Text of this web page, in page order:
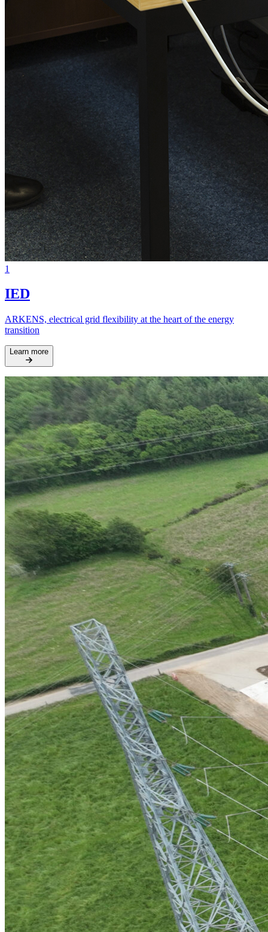
1
IED
ARKENS, electrical grid flexibility at the heart of the energy
transition
Learn more